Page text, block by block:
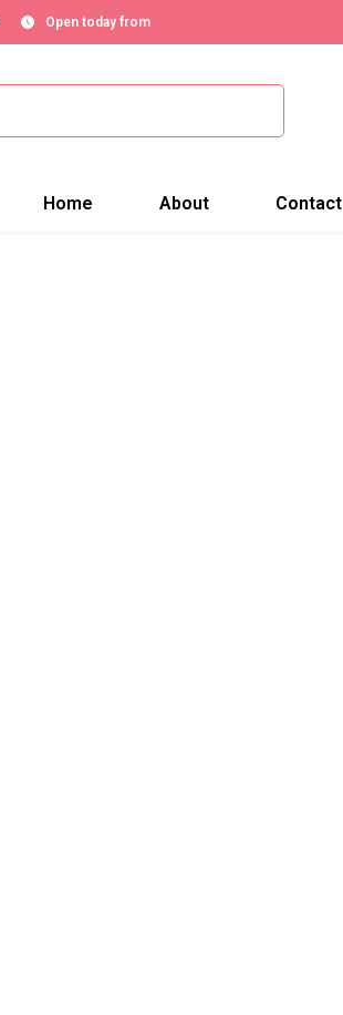
Open today from
Home About Contact